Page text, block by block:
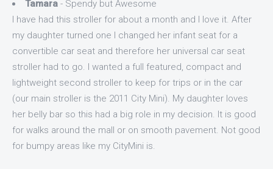
Tamara - Spendy but Awesome
I have had this stroller for about a month and I love it. After
my daughter turned one I changed her infant seat for a
convertible car seat and therefore her universal car seat
stroller had to go. I wanted a full featured, compact and
lightweight second stroller to keep for trips or in the car
(our main stroller is the 2011 City Mini). My daughter loves
her belly bar so this had a big role in my decision. It is good
for walks around the mall or on smooth pavement. Not good
for bumpy areas like my CityMini is.